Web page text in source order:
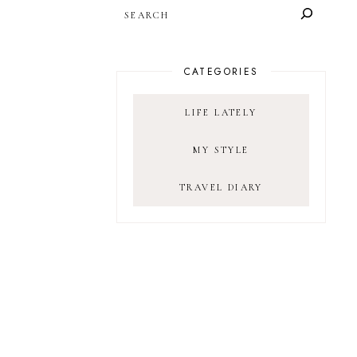
CATEGORIES
LIFE LATELY
MY STYLE
TRAVEL DIARY